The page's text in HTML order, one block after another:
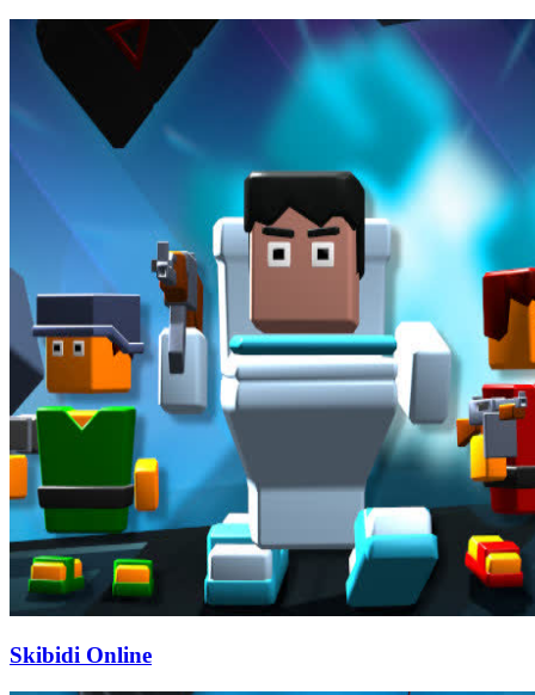
Skibidi Online